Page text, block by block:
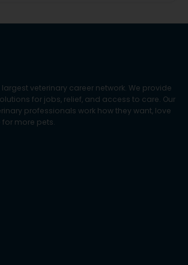
veterinary career network. We provide
for jobs, relief, and access to care. Our
professionals work how they want, love
for more pets.